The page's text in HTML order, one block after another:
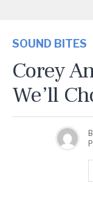
SOUND BITES
Corey
We’ll